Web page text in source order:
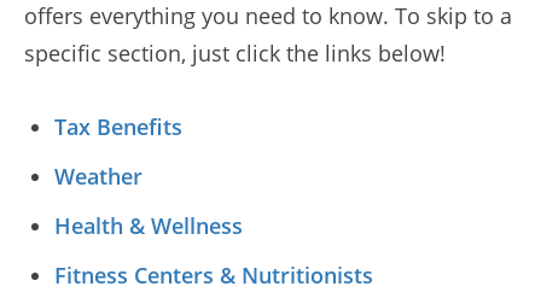
offers everything you need to know. To skip to a
specific section, just click the links below!
Tax Benefits
Weather
Health & Wellness
Fitness Centers & Nutritionists